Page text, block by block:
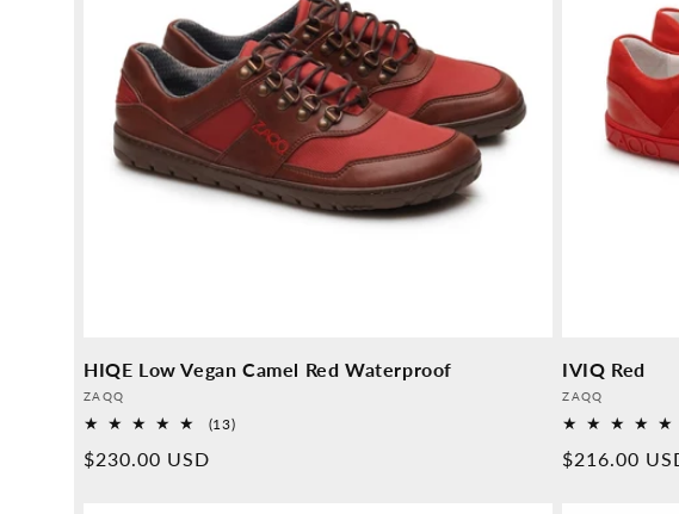
HIQE Low Vegan Camel Red Waterproof
Provider:
ZAQQ
(13)13
Normal
$230.00 USD
IVIQ Red
Provider:
ZAQQ
Normal
$216.00